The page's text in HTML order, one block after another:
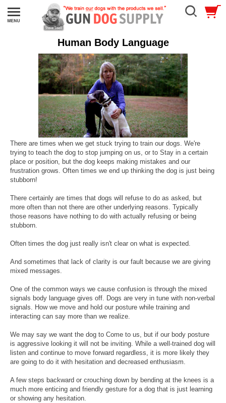
Human Body Language
There are times when we get stuck trying to train our dogs. We're
trying to teach the dog to stop jumping on us, or to Stay in a certain
place or position, but the dog keeps making mistakes and our
frustration grows. Often times we end up thinking the dog is just being
stubborn!
There certainly are times that dogs will refuse to do as asked, but
more often than not there are other underlying reasons. Typically
those reasons have nothing to do with actually refusing or being
stubborn.
Often times the dog just really isn't clear on what is expected.
And sometimes that lack of clarity is our fault because we are giving
mixed messages.
One of the common ways we cause confusion is through the mixed
signals body language gives off. Dogs are very in tune with non-verbal
signals. How we move and hold our posture while training and
interacting can say more than we realize.
We may say we want the dog to Come to us, but if our body posture
is aggressive looking it will not be inviting. While a well-trained dog will
listen and continue to move forward regardless, it is more likely they
are going to do it with hesitation and decreased enthusiasm.
A few steps backward or crouching down by bending at the knees is a
much more enticing and friendly gesture for a dog that is just learning
or showing any hesitation.